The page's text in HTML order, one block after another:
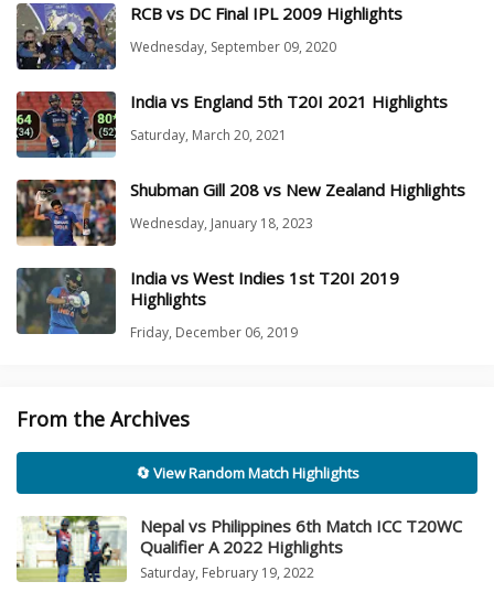
RCB vs DC Final IPL 2009 Highlights
Wednesday, September 09, 2020
India vs England 5th T20I 2021 Highlights
Saturday, March 20, 2021
Shubman Gill 208 vs New Zealand Highlights
Wednesday, January 18, 2023
India vs West Indies 1st T20I 2019
Highlights
Friday, December 06, 2019
From the Archives
🔄 View Random Match Highlights
Nepal vs Philippines 6th Match ICC T20WC
Qualifier A 2022 Highlights
Saturday, February 19, 2022